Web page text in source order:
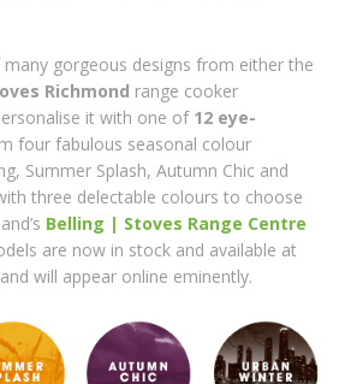
gorgeous designs from either the
Richmond range cooker
it with one of 12 eye-
four fabulous seasonal colour
Summer Splash, Autumn Chic and
three delectable colours to choose
Belling | Stoves Range Centre
are now in stock and available at
will appear online eminently.